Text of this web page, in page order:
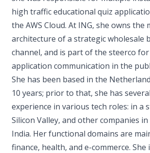
high traffic educational quiz
the AWS Cloud. At ING, she owns the
architecture of a strategic wholesale
channel, and is part of the steerco
application communication in the
She has been based in the
10 years; prior to that, she has
experience in various tech roles: in a
Silicon Valley, and other companies
India. Her functional domains are
finance, health, and e-commerce. She